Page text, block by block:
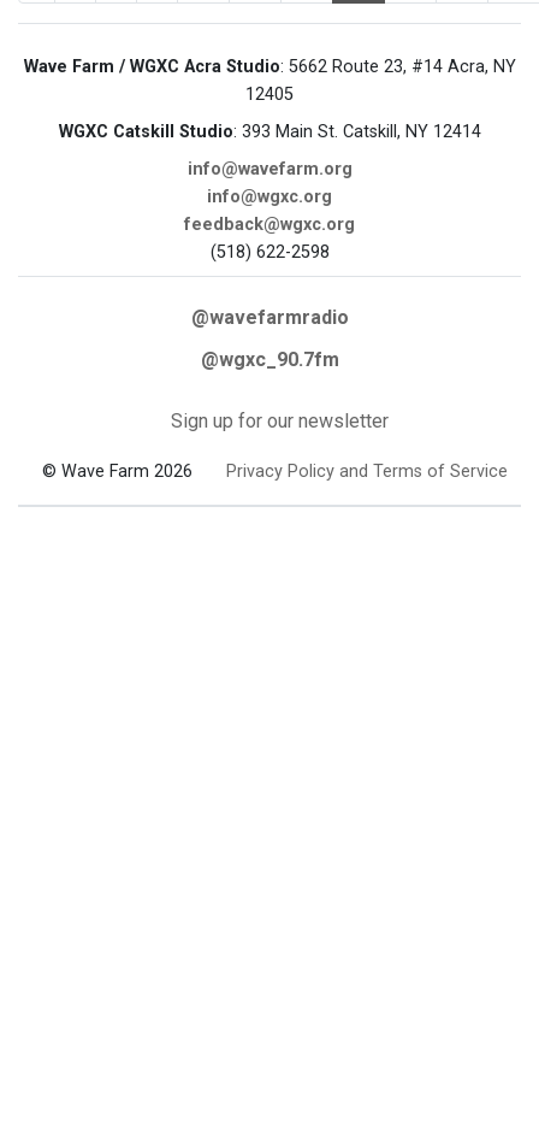
Wave Farm / WGXC Acra Studio: 5662 Route 23, #14 Acra, NY
12405
WGXC Catskill Studio: 393 Main St. Catskill, NY 12414
info@wavefarm.org
info@wgxc.org
feedback@wgxc.org
(518) 622-2598
@wavefarmradio
@wgxc_90.7fm
Sign up for our newsletter
© Wave Farm 2026 Privacy Policy and Terms of Service